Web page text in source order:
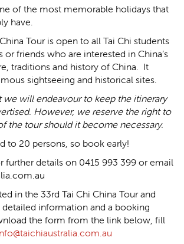
of the most memorable holidays that
have.
Tour is open to all Tai Chi students
or friends who are interested in China’s
traditions and history of China. It
sightseeing and historical sites.
we will endeavour to keep the itinerary
However, we reserve the right to
the tour should it become necessary.
to 20 persons, so book early!
further details on 0415 993 399 or email
in the 33rd Tai Chi China Tour and
information and a booking
the form from the link below, fill